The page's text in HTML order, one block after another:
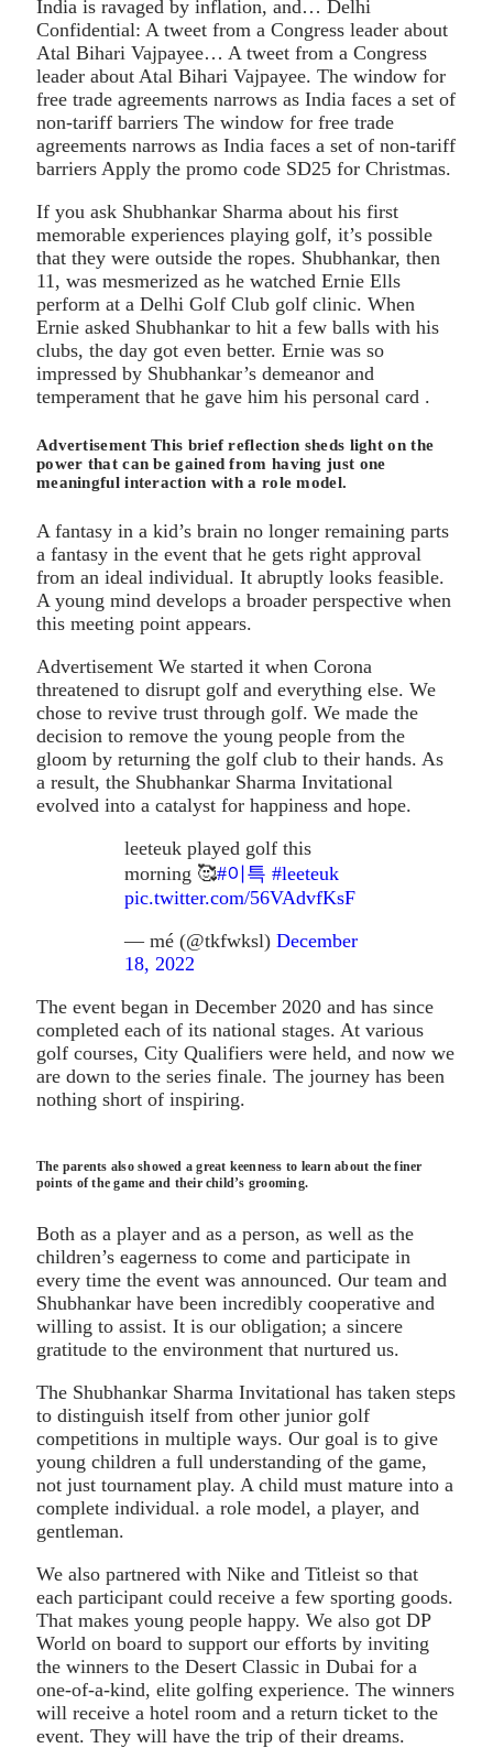
India is ravaged by inflation, and… Delhi
Confidential: A tweet from a Congress leader about
Atal Bihari Vajpayee… A tweet from a Congress
leader about Atal Bihari Vajpayee. The window for
free trade agreements narrows as India faces a set of
non-tariff barriers The window for free trade
agreements narrows as India faces a set of non-tariff
barriers Apply the promo code SD25 for Christmas.
If you ask Shubhankar Sharma about his first
memorable experiences playing golf, it’s possible
that they were outside the ropes. Shubhankar, then
11, was mesmerized as he watched Ernie Ells
perform at a Delhi Golf Club golf clinic. When
Ernie asked Shubhankar to hit a few balls with his
clubs, the day got even better. Ernie was so
impressed by Shubhankar’s demeanor and
temperament that he gave him his personal card .
Advertisement This brief reflection sheds light on the
power that can be gained from having just one
meaningful interaction with a role model.
A fantasy in a kid’s brain no longer remaining parts
a fantasy in the event that he gets right approval
from an ideal individual. It abruptly looks feasible.
A young mind develops a broader perspective when
this meeting point appears.
Advertisement We started it when Corona
threatened to disrupt golf and everything else. We
chose to revive trust through golf. We made the
decision to remove the young people from the
gloom by returning the golf club to their hands. As
a result, the Shubhankar Sharma Invitational
evolved into a catalyst for happiness and hope.
leeteuk played golf this
morning 🥰#이특 #leeteuk
pic.twitter.com/56VAdvfKsF
— mé (@tkfwksl) December
18, 2022
The event began in December 2020 and has since
completed each of its national stages. At various
golf courses, City Qualifiers were held, and now we
are down to the series finale. The journey has been
nothing short of inspiring.
The parents also showed a great keenness to learn about the finer
points of the game and their child’s grooming.
Both as a player and as a person, as well as the
children’s eagerness to come and participate in
every time the event was announced. Our team and
Shubhankar have been incredibly cooperative and
willing to assist. It is our obligation; a sincere
gratitude to the environment that nurtured us.
The Shubhankar Sharma Invitational has taken steps
to distinguish itself from other junior golf
competitions in multiple ways. Our goal is to give
young children a full understanding of the game,
not just tournament play. A child must mature into a
complete individual. a role model, a player, and
gentleman.
We also partnered with Nike and Titleist so that
each participant could receive a few sporting goods.
That makes young people happy. We also got DP
World on board to support our efforts by inviting
the winners to the Desert Classic in Dubai for a
one-of-a-kind, elite golfing experience. The winners
will receive a hotel room and a return ticket to the
event. They will have the trip of their dreams.